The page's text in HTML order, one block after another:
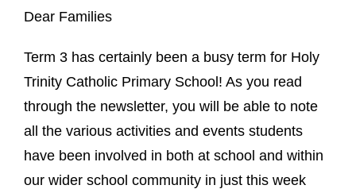
Dear Families
Term 3 has certainly been a busy term for Holy
Trinity Catholic Primary School! As you read
through the newsletter, you will be able to note
all the various activities and events students
have been involved in both at school and within
our wider school community in just this week